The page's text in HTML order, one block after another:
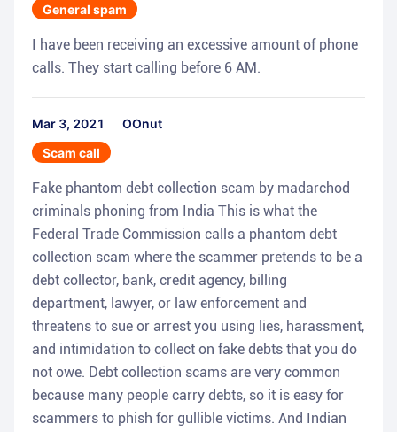
General spam
I have been receiving an excessive amount of phone
calls. They start calling before 6 AM.
Mar 3, 2021
OOnut
Scam call
Fake phantom debt collection scam by madarchod
criminals phoning from India This is what the
Federal Trade Commission calls a phantom debt
collection scam where the scammer pretends to be a
debt collector, bank, credit agency, billing
department, lawyer, or law enforcement and
threatens to sue or arrest you using lies, harassment,
and intimidation to collect on fake debts that you do
not owe. Debt collection scams are very common
because many people carry debts, so it is easy for
scammers to phish for gullible victims. And Indian